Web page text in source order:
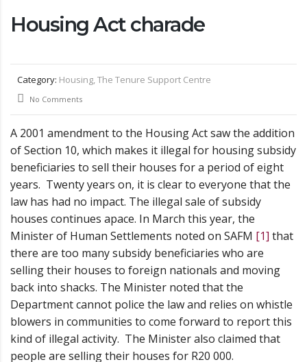
Housing Act charade
Category: Housing, The Tenure Support Centre
No Comments
A 2001 amendment to the Housing Act saw the addition
of Section 10, which makes it illegal for housing subsidy
beneficiaries to sell their houses for a period of eight
years. Twenty years on, it is clear to everyone that the
law has had no impact. The illegal sale of subsidy
houses continues apace. In March this year, the
Minister of Human Settlements noted on SAFM [1] that
there are too many subsidy beneficiaries who are
selling their houses to foreign nationals and moving
back into shacks. The Minister noted that the
Department cannot police the law and relies on whistle
blowers in communities to come forward to report this
kind of illegal activity. The Minister also claimed that
people are selling their houses for R20 000.